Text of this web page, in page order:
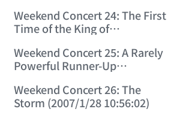
Weekend Concert 24: The First
Time of the King of
14:49:43)
Weekend Concert 25: A Rarely
Powerful Runner-Up
Weekend Concert 26: The
Storm (2007/1/28 10:56:02)